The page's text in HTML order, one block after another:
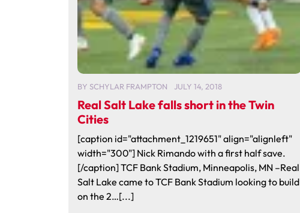
BY SCHYLAR FRAMPTON JULY 14, 2018
Real Salt Lake falls short in the Twin
Cities
[caption id="attachment_1219651" align="alignleft"
width="300"] Nick Rimando with a first half save.
[/caption] TCF Bank Stadium, Minneapolis, MN –Real
Salt Lake came to TCF Bank Stadium looking to build
on the 2…[...]